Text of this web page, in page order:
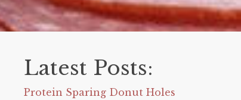
Latest Posts:
Protein Sparing Donut Holes